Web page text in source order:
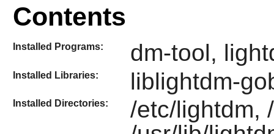
Contents
Installed Programs: dm-tool,
Installed Libraries: liblightdm-
Installed Directories:
/etc/lightdm,